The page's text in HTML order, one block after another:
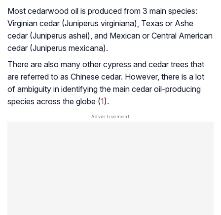
Most cedarwood oil is produced from 3 main species:
Virginian cedar (Juniperus virginiana), Texas or Ashe
cedar (Juniperus ashei), and Mexican or Central American
cedar (Juniperus mexicana).
There are also many other cypress and cedar trees that
are referred to as Chinese cedar. However, there is a lot
of ambiguity in identifying the main cedar oil-producing
species across the globe (1).